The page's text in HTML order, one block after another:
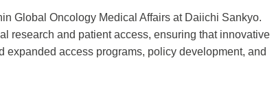
Global Oncology Medical Affairs at Daiichi Sankyo.
research and patient access, ensuring that innovative
access programs, policy development, and